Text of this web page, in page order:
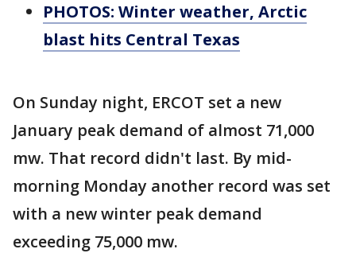
PHOTOS: Winter weather, Arctic
blast hits Central Texas
On Sunday night, ERCOT set a new
January peak demand of almost 71,000
mw. That record didn't last. By mid-
morning Monday another record was set
with a new winter peak demand
exceeding 75,000 mw.